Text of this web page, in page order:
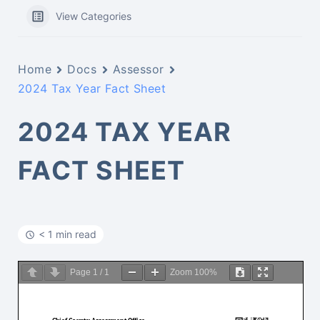
View Categories
Home Docs
Assessor
2024 Tax Year Fact Sheet
2024 TAX YEAR
FACT SHEET
< 1 min read
Page 1 / 1 Zoom 100%